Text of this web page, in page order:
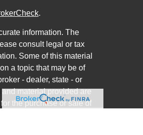
.
information. The
consult legal or tax
Some of this material
a topic that may be of
- dealer, state - or
material provided are
the purchase or sale of